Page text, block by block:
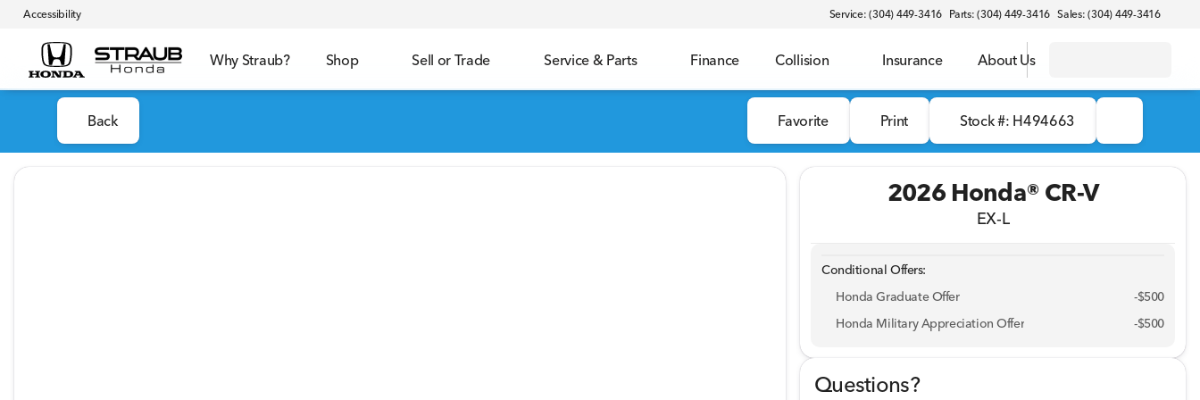
Accessibility Service: (304) 449-3416 Parts: (304) 449-3416 Sales: (304) 449-3416
Why Straub? Shop Sell or Trade Service & Parts Finance Collision Insurance About Us
Back Favorite Print Stock #: H494663
2026 Honda® CR-V
EX-L
Conditional Offers:
Honda Graduate Offer
-$500
Honda Military Appreciation Offer
-$500
Questions?